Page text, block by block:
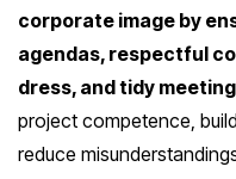
corporate image by
agendas, respectful
dress, and tidy
project competence,
reduce